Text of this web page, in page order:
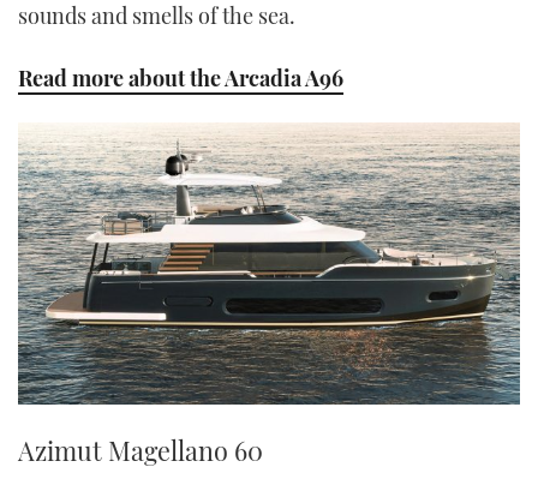
sounds and smells of the sea.
Read more about the Arcadia A96
Azimut Magellano 60